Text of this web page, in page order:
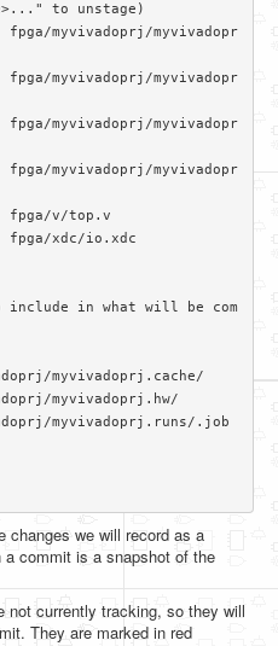
to unstage)
in what will be com
changes we will record as a
commit is a snapshot of the
not currently tracking, so they will
They are marked in red